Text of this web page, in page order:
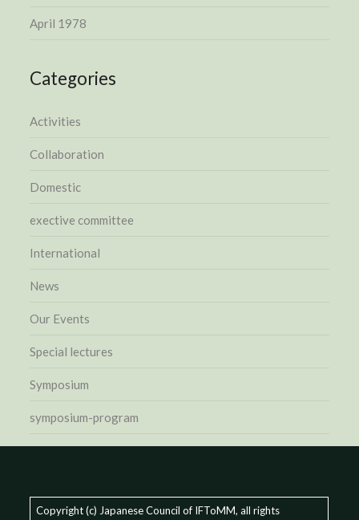
April 1978
Categories
Activities
Collaboration
Domestic
exective committee
International
News
Our Events
Special lectures
Symposium
symposium-program
Copyright (c) Japanese Council of IFToMM, all rights